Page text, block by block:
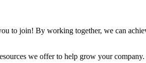
to join! By working together, we can
we offer to help grow your company.